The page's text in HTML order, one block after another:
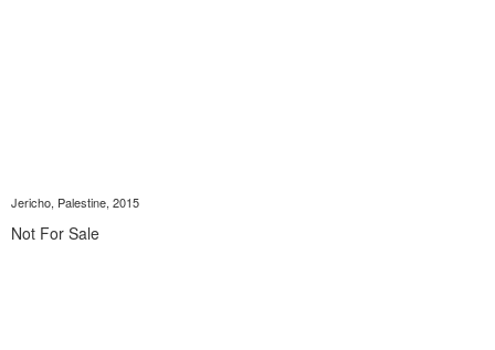
Jericho, Palestine, 2015
Not For Sale